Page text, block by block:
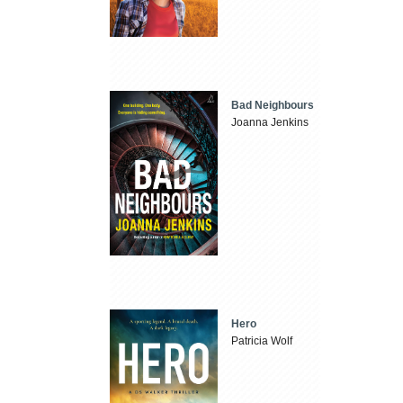
Bad Neighbours
Joanna Jenkins
Hero
Patricia Wolf